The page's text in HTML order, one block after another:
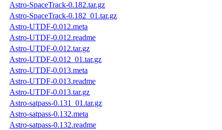
Astro-SpaceTrack-0.182.tar.gz
Astro-SpaceTrack-0.182_01.tar.gz
Astro-UTDF-0.012.meta
Astro-UTDF-0.012.readme
Astro-UTDF-0.012.tar.gz
Astro-UTDF-0.012_01.tar.gz
Astro-UTDF-0.013.meta
Astro-UTDF-0.013.readme
Astro-UTDF-0.013.tar.gz
Astro-satpass-0.131_01.tar.gz
Astro-satpass-0.132.meta
Astro-satpass-0.132.readme